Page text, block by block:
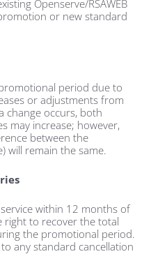
Openserve/RSAWEB
or new standard
period due to
or adjustments from
change occurs, both
may increase; however,
between the
will remain the same.
within 12 months of
right to recover the total
the promotional period.
any standard cancellation